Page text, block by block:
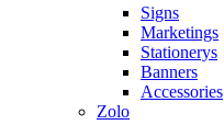
Signs
Marketings
Stationerys
Banners
Accessories
Zolo